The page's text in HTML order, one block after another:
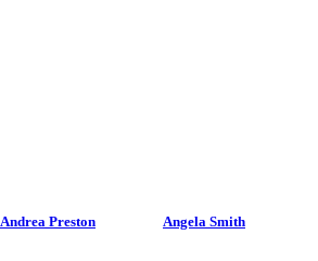
Andrea Preston Angela Smith